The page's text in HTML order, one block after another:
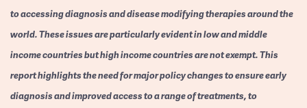
to accessing diagnosis and disease modifying therapies around the
world. These issues are particularly evident in low and middle
income countries but high income countries are not exempt. This
report highlights the need for major policy changes to ensure early
diagnosis and improved access to a range of treatments, to